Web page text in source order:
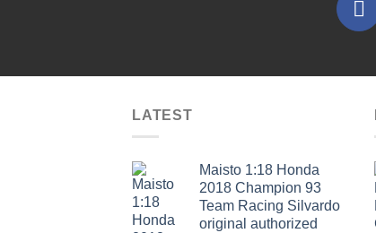
LATEST
Maisto 1:18 Honda
2018 Champion 93
Team Racing Silvardo
original authorized